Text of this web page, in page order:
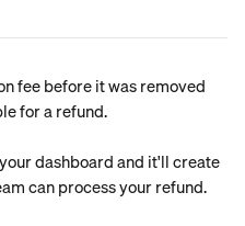
fee before it was removed
for a refund.
dashboard and it'll create
can process your refund.